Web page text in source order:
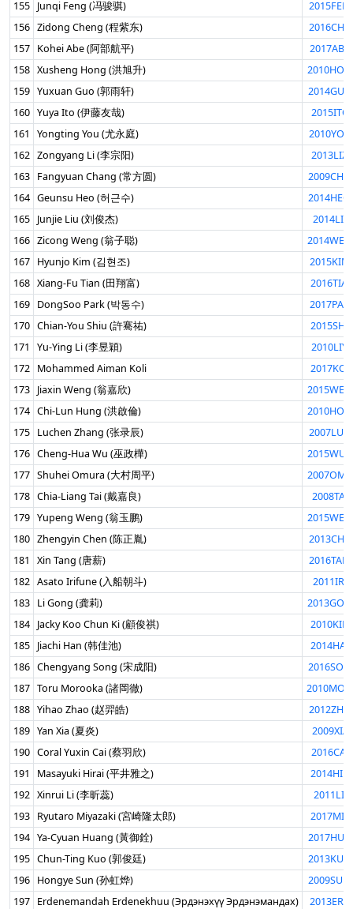
155 Junqi Feng (冯骏骐)
156 Zidong Cheng (程紫东)
157 Kohei Abe (阿部航平)
158 Xusheng Hong (洪旭升)
159 Yuxuan Guo (郭雨轩)
160 Yuya Ito (伊藤友哉)
161
Yongting You (尤永庭)
162 Zongyang Li (李宗阳)
163 Fangyuan Chang (常方圆)
164 Geunsu Heo (허근수)
165 Junjie Liu (刘俊杰)
166 Zicong Weng (翁子聪)
167 Hyunjo Kim (김현조)
168 Xiang-Fu Tian (田翔富)
169 DongSoo Park (박동수)
170 Chian-You Shiu (許騫祐)
171
Yu-Ying Li (李昱穎)
172 Mohammed Aiman Koli
173 Jiaxin Weng (翁嘉欣)
174 Chi-Lun Hung (洪啟倫)
175 Luchen Zhang (张录辰)
176 Cheng-Hua Wu (巫政樺)
177 Shuhei Omura (大村周平)
178 Chia-Liang Tai (戴嘉良)
179 Yupeng Weng (翁玉鹏)
180 Zhengyin Chen (陈正胤)
181
Xin Tang (唐薪)
182 Asato Irifune (入船朝斗)
183 Li Gong (龚莉)
184 Jacky Koo Chun Ki (顧俊祺)
185 Jiachi Han (韩佳池)
186 Chengyang Song (宋成阳)
187 Toru Morooka (諸岡徹)
188 Yihao Zhao (赵羿皓)
189 Yan Xia (夏炎)
190 Coral Yuxin Cai (蔡羽欣)
191
Masayuki Hirai (平井雅之)
192 Xinrui Li (李昕蕊)
193 Ryutaro Miyazaki (宮崎隆太郎)
194 Ya-Cyuan Huang (黃御銓)
195 Chun-Ting Kuo (郭俊廷)
196 Hongye Sun (孙虹烨)
197 Erdenemandah Erdenekhuu (Эрдэнэхүү Эрдэнэмандах)